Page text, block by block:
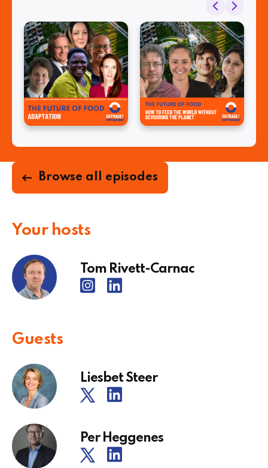
Browse all episodes
Your hosts
Tom Rivett-Carnac
Guests
Liesbet Steer
Per Heggenes